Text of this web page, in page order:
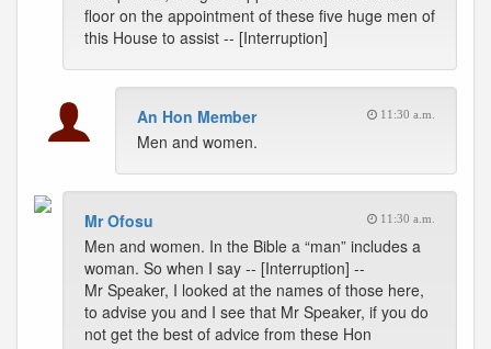
floor on the appointment of these five huge men of
this House to assist -- [Interruption]
An Hon Member 11:30 a.m.
Men and women.
Mr Ofosu 11:30 a.m.
Men and women. In the Bible a “man” includes a
woman. So when I say -- [Interruption] --
Mr Speaker, I looked at the names of those here,
to advise you and I see that Mr Speaker, if you do
not get the best of advice from these Hon